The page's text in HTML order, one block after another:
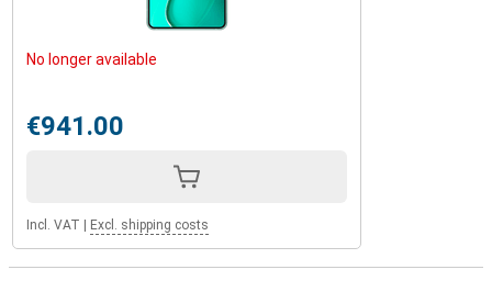
No longer available
€941.00
Incl. VAT Excl. shipping costs